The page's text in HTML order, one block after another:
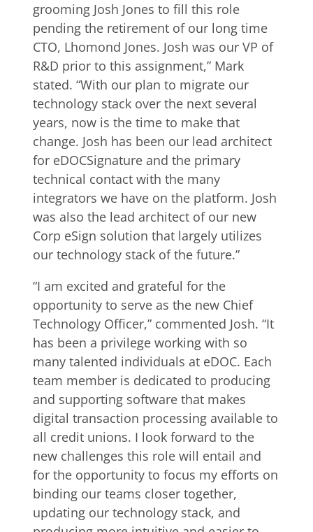
grooming Josh Jones to fill this role
pending the retirement of our long time
CTO, Lhomond Jones. Josh was our VP of
R&D prior to this assignment,” Mark
stated. “With our plan to migrate our
technology stack over the next several
years, now is the time to make that
change. Josh has been our lead architect
for eDOCSignature and the primary
technical contact with the many
integrators we have on the platform. Josh
was also the lead architect of our new
Corp eSign solution that largely utilizes
our technology stack of the future.”
“I am excited and grateful for the
opportunity to serve as the new Chief
Technology Officer,” commented Josh. “It
has been a privilege working with so
many talented individuals at eDOC. Each
team member is dedicated to producing
and supporting software that makes
digital transaction processing available to
all credit unions. I look forward to the
new challenges this role will entail and
for the opportunity to focus my efforts on
binding our teams closer together,
updating our technology stack, and